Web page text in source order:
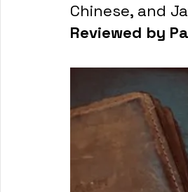
Human Factors in 2035 -
Chinese, and
Reviewed by